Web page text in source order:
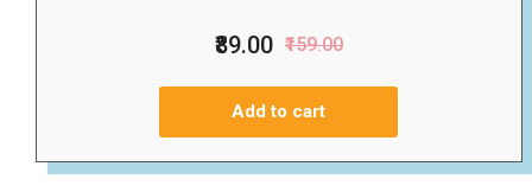
₹89.00 ₹159.00
Add to cart